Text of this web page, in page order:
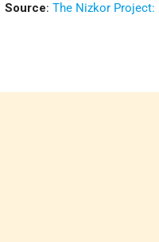
Source:The Nizkor Project: